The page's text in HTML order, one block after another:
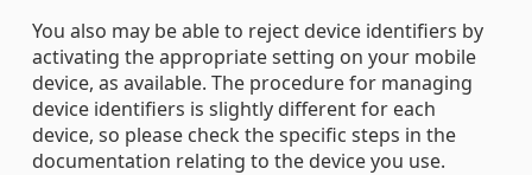
You also may be able to reject device identifiers by
activating the appropriate setting on your mobile
device, as available. The procedure for managing
device identifiers is slightly different for each
device, so please check the specific steps in the
documentation relating to the device you use.